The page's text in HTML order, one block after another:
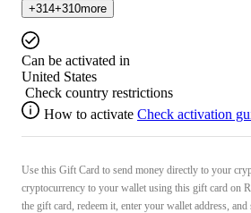
+314+310more
Can be activated in
United States
Check country restrictions
How to activate Check activation
Use this Gift Card to send money directly to your
cryptocurrency to your wallet using this gift card on
the gift card, redeem it, enter your wallet address, and